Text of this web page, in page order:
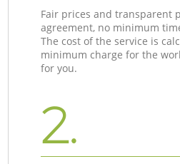
Fair prices and transparent
agreement, no minimum
The cost of the service is
minimum charge for the
for you.
2.